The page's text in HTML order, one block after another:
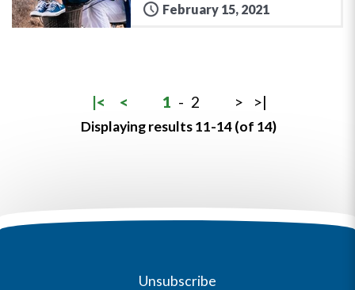
February 15, 2021
|< < 1 - 2 > >|
Displaying results 11-14 (of 14)
Unsubscribe